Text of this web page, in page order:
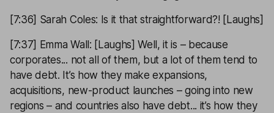
[7:36] Sarah Coles: Is it that straightforward?! [Laughs]
[7:37] Emma Wall: [Laughs] Well, it is – because
corporates... not all of them, but a lot of them tend to
have debt. It’s how they make expansions,
acquisitions, new-product launches – going into new
regions – and countries also have debt... it’s how they